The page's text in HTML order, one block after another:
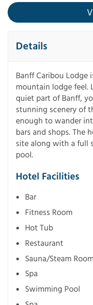
Details
Banff Caribou
mountain lodge feel.
quiet part of Banff,
stunning scenery of
enough to wander
bars and shops. The
site along with a full
pool.
Hotel Facilities
Bar
Fitness Room
Hot Tub
Restaurant
Sauna/Steam Room
Spa
Swimming Pool